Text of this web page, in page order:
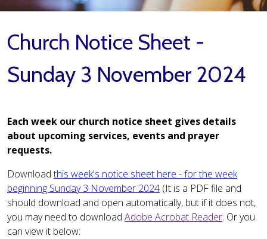
Church Notice Sheet -
Sunday 3 November 2024
Each week our church notice sheet gives details
about upcoming services, events and prayer
requests.
Downloadthis week's notice sheet here - for the week
beginning Sunday 3 November 2024 (It is a PDF file and
should download and open automatically, but if it does not,
you may need to download Adobe Acrobat Reader. Or you
can view it below: